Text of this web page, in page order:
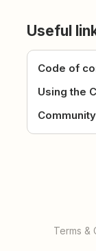
Useful
Code of
Using the
Terms &